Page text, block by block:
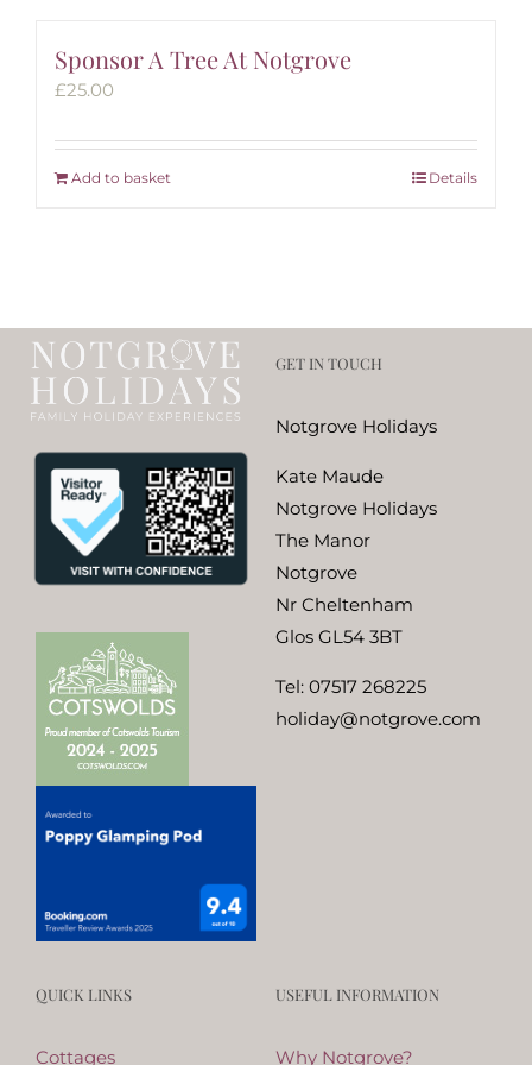
Sponsor A Tree At Notgrove
£25.00
Add to basket Details
GET IN TOUCH
Notgrove Holidays
Kate Maude
Notgrove Holidays
The Manor
Notgrove
Nr Cheltenham
Glos GL54 3BT
Tel: 07517 268225
holiday@notgrove.com
QUICK LINKS
Cottages
USEFUL INFORMATION
Why Notgrove?